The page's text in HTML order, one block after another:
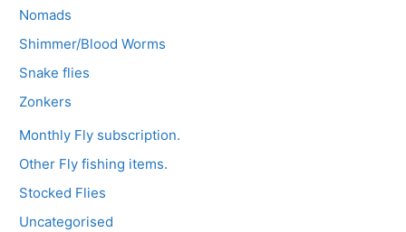
Nomads
Shimmer/Blood Worms
Snake flies
Zonkers
Monthly Fly subscription.
Other Fly fishing items.
Stocked Flies
Uncategorised